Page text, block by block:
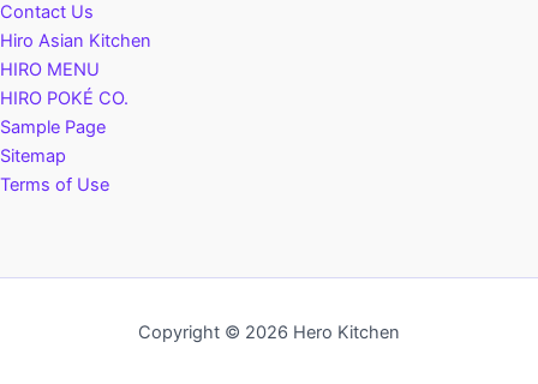
Contact Us
Hiro Asian Kitchen
HIRO MENU
HIRO POKÉ CO.
Sample Page
Sitemap
Terms of Use
Copyright © 2026 Hero Kitchen